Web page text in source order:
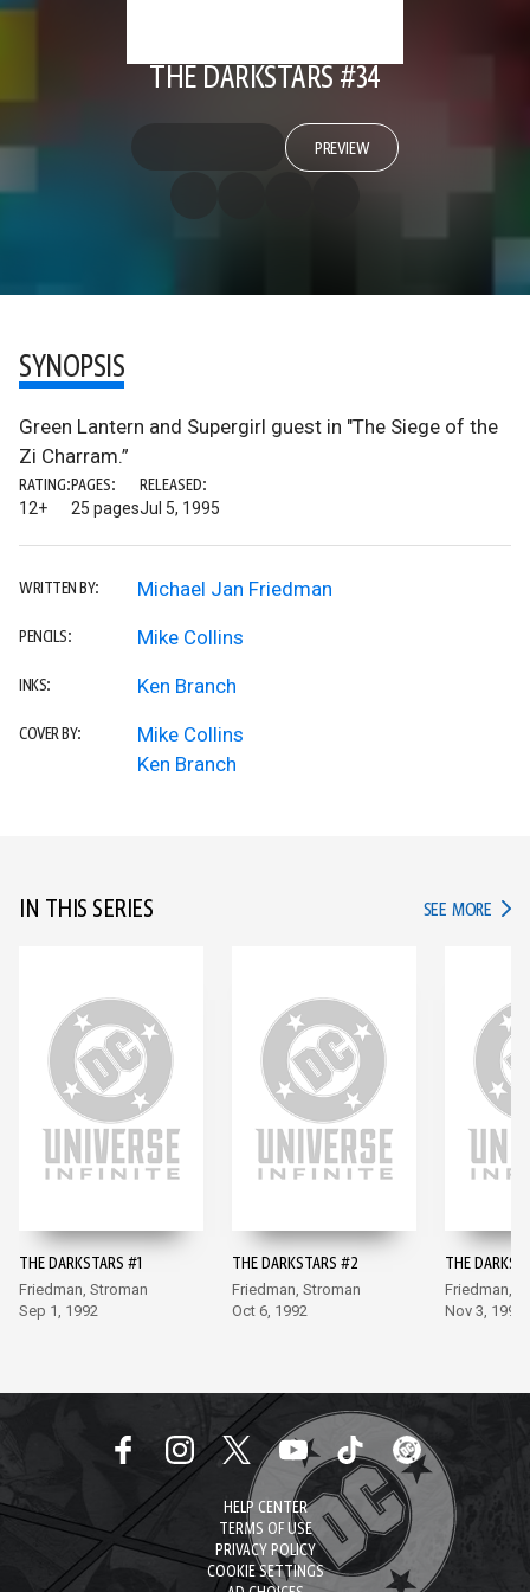
THE DARKSTARS #34
PREVIEW
SYNOPSIS
Green Lantern and Supergirl guest in "The Siege of the
Zi Charram.”
RATING:
12+
PAGES:
25 pages
RELEASED:
Jul 5, 1995
WRITTEN BY: Michael Jan Friedman
PENCILS: Mike Collins
INKS: Ken Branch
COVER BY:
Mike Collins
Ken Branch
IN THIS SERIES SEE MORE IN
THE DARKSTARS #1
Friedman, Stroman
Sep 1, 1992
THE DARKSTARS #2
Friedman, Stroman
Oct 6, 1992
THE
Friedman,
Nov 3, 1992
HELP CENTER
TERMS OF USE
PRIVACY POLICY
COOKIE SETTINGS